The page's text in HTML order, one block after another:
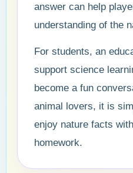
answer can help
understanding of the
For students, an
support science
become a fun
animal lovers, it is
enjoy nature facts
homework.